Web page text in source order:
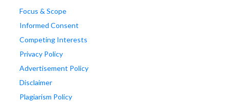
Focus & Scope
Informed Consent
Competing Interests
Privacy Policy
Advertisement Policy
Disclaimer
Plagiarism Policy